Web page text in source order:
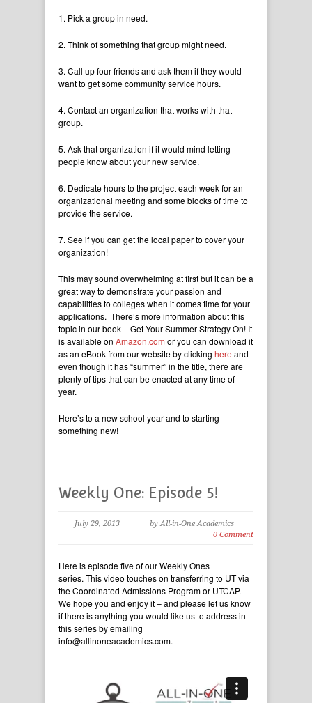
1. Pick a group in need.
2. Think of something that group might need.
3. Call up four friends and ask them if they would
want to get some community service hours.
4. Contact an organization that works with that
group.
5. Ask that organization if it would mind letting
people know about your new service.
6. Dedicate hours to the project each week for an
organizational meeting and some blocks of time to
provide the service.
7. See if you can get the local paper to cover your
organization!
This may sound overwhelming at first but it can be a
great way to demonstrate your passion and
capabilities to colleges when it comes time for your
applications. There’s more information about this
topic in our book – Get Your Summer Strategy On! It
is available on Amazon.com or you can download it
as an eBook from our website by clicking here and
even though it has “summer” in the title, there are
plenty of tips that can be enacted at any time of
year.
Here’s to a new school year and to starting
something new!
Weekly One: Episode 5!
July 29, 2013
by All-in-One Academics
0 Comment
Here is episode five of our Weekly Ones
series. This video touches on transferring to UT via
the Coordinated Admissions Program or UTCAP.
We hope you and enjoy it – and please let us know
if there is anything you would like us to address in
this series by emailing
info@allinoneacademics.com.